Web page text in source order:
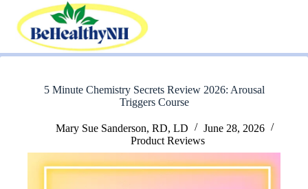
content
5 Minute Chemistry Secrets Review 2026: Arousal
Triggers Course
Mary Sue Sanderson, RD, LD
June 28, 2026
Product Reviews